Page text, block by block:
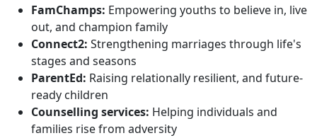
FamChamps: Empowering youths to believe in, live
out, and champion family
Connect2: Strengthening marriages through life's
stages and seasons
ParentEd: Raising relationally resilient, and future-
ready children
Counselling services: Helping individuals and
families rise from adversity